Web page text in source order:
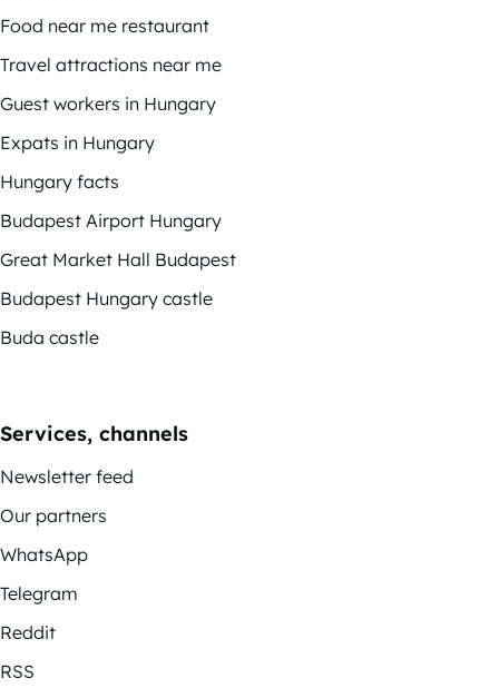
Food near me restaurant
Travel attractions near me
Guest workers in Hungary
Expats in Hungary
Hungary facts
Budapest Airport Hungary
Great Market Hall Budapest
Budapest Hungary castle
Buda castle
Services, channels
Newsletter feed
Our partners
WhatsApp
Telegram
Reddit
RSS